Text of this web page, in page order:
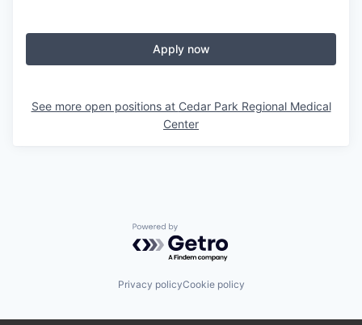
Apply now
See more open positions at Cedar Park Regional Medical
Center
Powered by Getro.com
Privacy policyCookie policy